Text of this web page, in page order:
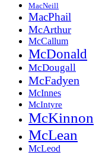
MacNeill
MacPhail
McArthur
McCallum
McDonald
McDougall
McFadyen
McInnes
McIntyre
McKinnon
McLean
McLeod